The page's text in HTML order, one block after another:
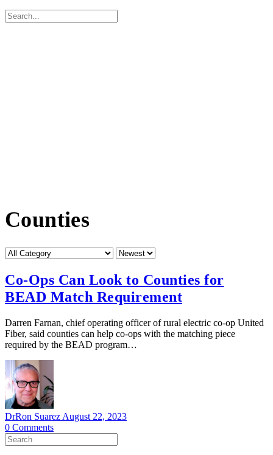
Search
for:
Counties
Category
Sort
Co-Ops Can Look to Counties for
BEAD Match Requirement
Darren Farnan, chief operating officer of rural electric co-op United
Fiber, said counties can help co-ops with the matching piece
required by the BEAD program…
DrRon Suarez August 22, 2023
0 Comments
Search
for: